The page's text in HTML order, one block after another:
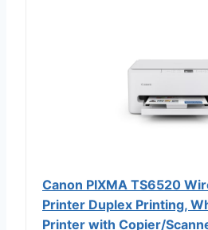
Canon PIXMA TS6520
Printer Duplex Printing,
Printer with Copier/